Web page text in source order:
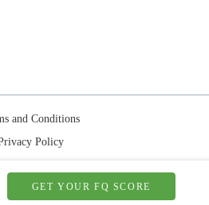
and Conditions
Policy
| All right reserved.
GET YOUR FQ SCORE